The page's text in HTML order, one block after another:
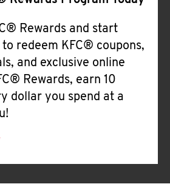
Rewards and start
redeem KFC® coupons,
and exclusive online
Rewards, earn 10
dollar you spend at a